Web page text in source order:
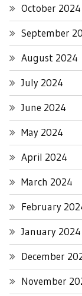
October 2024
September
August 2024
July 2024
June 2024
May 2024
April 2024
March 2024
February
January 2024
December
November